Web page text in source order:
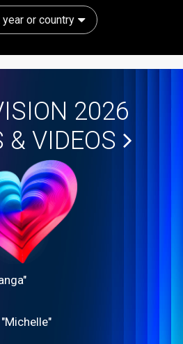
or country
2026
& VIDEOS